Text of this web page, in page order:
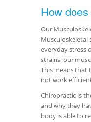
How
Our
Musculoskeletal
everyday stress
strains, our
This means that
not work
Chiropractic is
and why they
body is able to